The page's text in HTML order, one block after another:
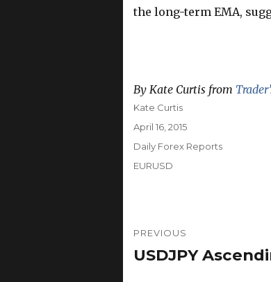
the long-term EMA,
By Kate Curtis from
Author
Kate Curtis
Posted
April 16, 2015
Categories
Daily Forex Reports
Tags
EURUSD
navigation
PREVIOUS
Previous
USDJPY